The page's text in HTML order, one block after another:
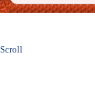
Scroll